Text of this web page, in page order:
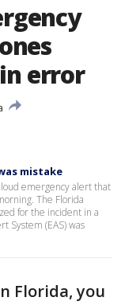
error
mistake
emergency alert that
The Florida
for the incident in a
System (EAS) was
Florida, you